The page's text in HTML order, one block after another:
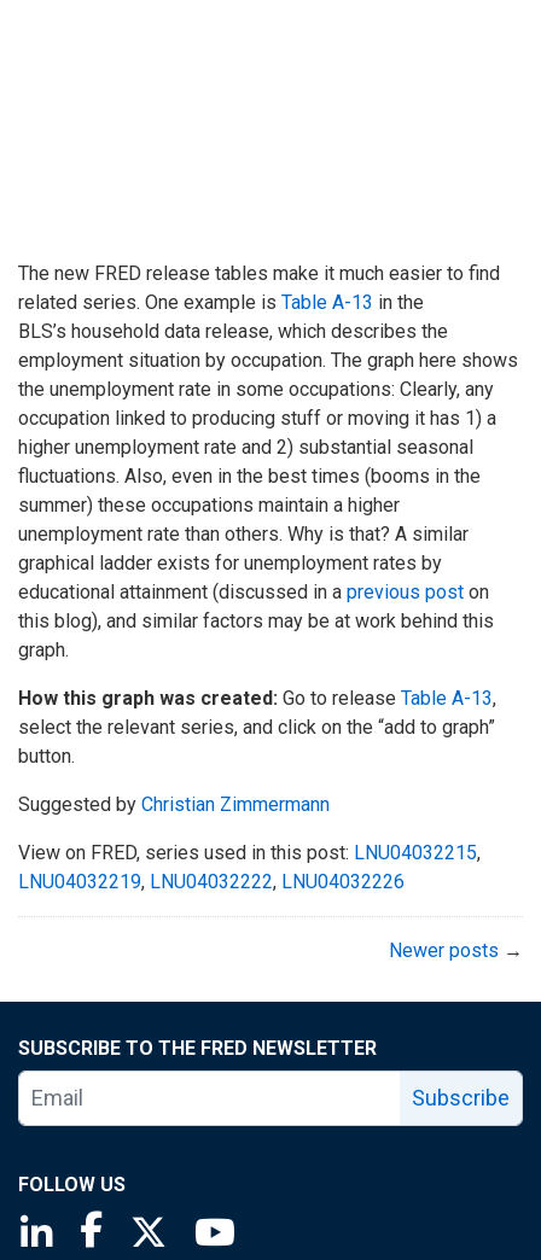
The new FRED release tables make it much easier to find
related series. One example is Table A-13 in the
BLS’s household data release, which describes the
employment situation by occupation. The graph here shows
the unemployment rate in some occupations: Clearly, any
occupation linked to producing stuff or moving it has 1) a
higher unemployment rate and 2) substantial seasonal
fluctuations. Also, even in the best times (booms in the
summer) these occupations maintain a higher
unemployment rate than others. Why is that? A similar
graphical ladder exists for unemployment rates by
educational attainment (discussed in a previous post on
this blog), and similar factors may be at work behind this
graph.
How this graph was created: Go to release Table A-13,
select the relevant series, and click on the “add to graph”
button.
Suggested by Christian Zimmermann
View on FRED, series used in this post: LNU04032215,
LNU04032219, LNU04032222, LNU04032226
Newer posts →
SUBSCRIBE TO THE FRED NEWSLETTER
Subscribe
FOLLOW US
Saint Louis Fed linkedin page
Saint Louis Fed facebook page
Saint Louis Fed X page